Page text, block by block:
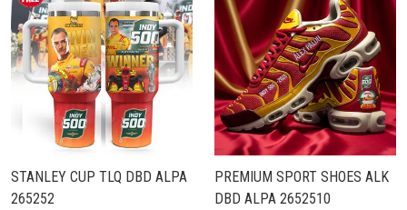
STANLEY CUP TLQ DBD ALPA
265252
PREMIUM SPORT SHOES ALK
DBD ALPA 2652510